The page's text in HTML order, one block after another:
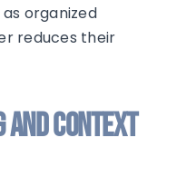
organized
reduces their
and Context